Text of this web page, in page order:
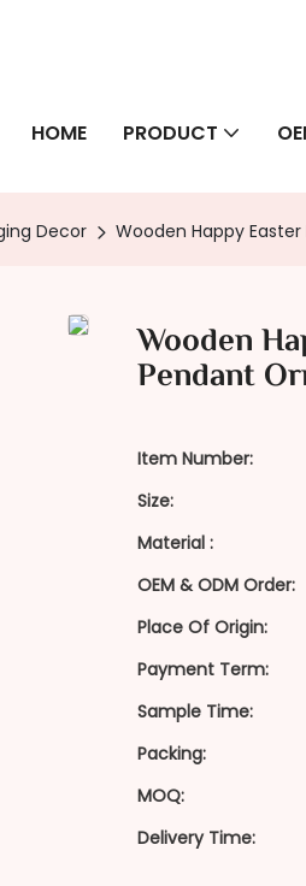
HOME PRODUCT
Decor Wooden Happy
Wooden
Pendant
Item Number:
Size:
Material :
OEM & ODM Order:
Place Of Origin:
Payment Term:
Sample Time:
Packing:
MOQ:
Delivery Time: